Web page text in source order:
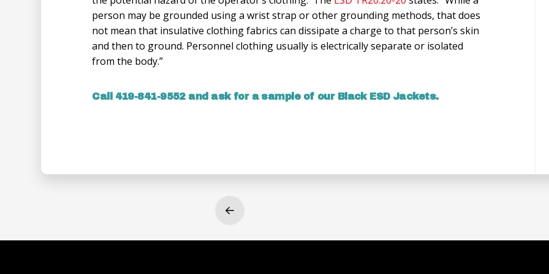
person may be grounded using a wrist strap or other grounding methods, that does
not mean that insulative clothing fabrics can dissipate a charge to that person’s skin
and then to ground. Personnel clothing usually is electrically separate or isolated
from the body.”
Call 419-841-9552 and ask for a sample of our Black ESD Jackets.
Prev